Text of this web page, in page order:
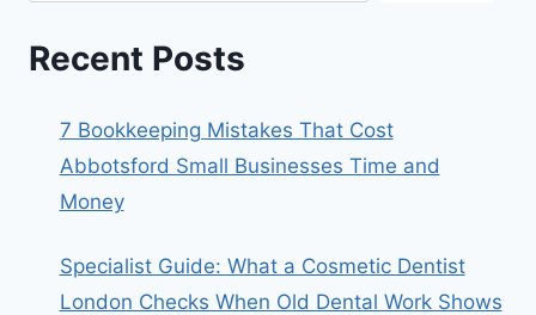
Recent Posts
7 Bookkeeping Mistakes That Cost
Abbotsford Small Businesses Time and
Money
Specialist Guide: What a Cosmetic Dentist
London Checks When Old Dental Work Shows